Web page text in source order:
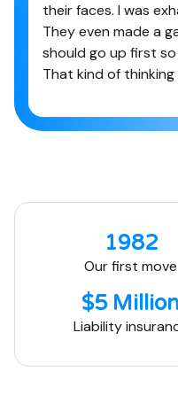
their faces. I was
They even made a
should go up first
That kind of thinking
1982
Our first move
$5 Million
Liability